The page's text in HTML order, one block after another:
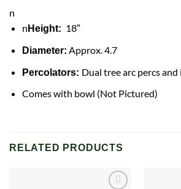
n
n Height: 18″
Diameter: Approx. 4.7
Percolators: Dual tree arc percs
Comes with bowl (Not Pictured)
RELATED PRODUCTS